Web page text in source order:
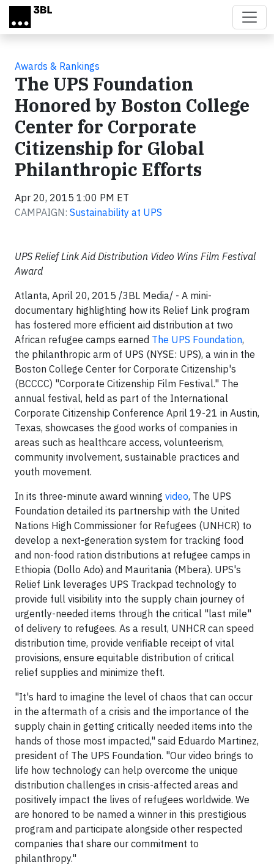
Skip to main content
Awards & Rankings
The UPS Foundation
Honored by Boston College
Center for Corporate
Citizenship for Global
Philanthropic Efforts
Apr 20, 2015 1:00 PM ET
CAMPAIGN: Sustainability at UPS
UPS Relief Link Aid Distribution Video Wins Film Festival
Award
Atlanta, April 20, 2015 /3BL Media/ - A mini-
documentary highlighting how its Relief Link program
has fostered more efficient aid distribution at two
African refugee camps earned The UPS Foundation,
the philanthropic arm of UPS (NYSE: UPS), a win in the
Boston College Center for Corporate Citizenship's
(BCCCC) "Corporate Citizenship Film Festival." The
annual festival, held as part of the International
Corporate Citizenship Conference April 19-21 in Austin,
Texas, showcases the good works of companies in
areas such as healthcare access, volunteerism,
community involvement, sustainable practices and
youth movement.
In its three-minute award winning video, The UPS
Foundation detailed its partnership with the United
Nations High Commissioner for Refugees (UNHCR) to
develop a next-generation system for tracking food
and non-food ration distributions at refugee camps in
Ethiopia (Dollo Ado) and Mauritania (Mbera). UPS's
Relief Link leverages UPS Trackpad technology to
provide full visibility into the supply chain journey of
urgently-needed items through the critical "last mile"
of delivery to refugees. As a result, UNHCR can speed
distribution time, provide verifiable receipt of vital
provisions, ensure equitable distribution of critical
relief supplies and minimize theft.
"It's hard to imagine the level of chaos that can occur
in the aftermath of a crisis and the importance of the
supply chain in getting critically needed items into the
hands of those most impacted," said Eduardo Martinez,
president of The UPS Foundation. "Our video brings to
life how technology can help overcome the unique
distribution challenges in crisis-affected areas and
positively impact the lives of refugees worldwide. We
are honored to be named a winner in this prestigious
program and participate alongside other respected
companies that share our commitment to
philanthropy."